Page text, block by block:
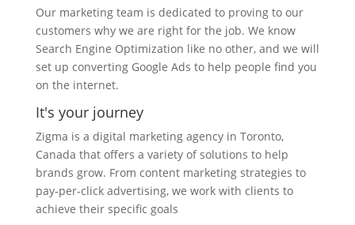
Our marketing team is dedicated to proving to our
customers why we are right for the job. We know
Search Engine Optimization like no other, and we will
set up converting Google Ads to help people find you
on the internet.
It's your journey
Zigma is a digital marketing agency in Toronto,
Canada that offers a variety of solutions to help
brands grow. From content marketing strategies to
pay-per-click advertising, we work with clients to
achieve their specific goals